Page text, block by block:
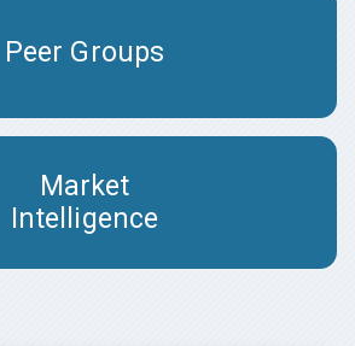
Peer Groups
Market
Intelligence